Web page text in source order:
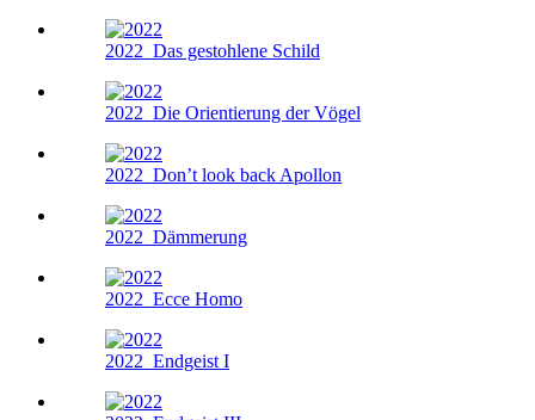
2022 Das gestohlene Schild
2022 Die Orientierung der Vögel
2022 Don’t look back Apollon
2022 Dämmerung
2022 Ecce Homo
2022 Endgeist I